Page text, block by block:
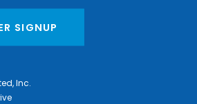
SIGNUP
Inc.